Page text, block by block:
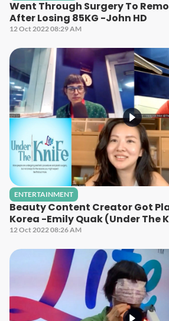
Went Through Surgery To
After Losing 85KG -John HD
12 Oct 2022 08:29 AM
ENTERTAINMENT
Beauty Content Creator Got
Korea -Emily Quak (Under The
12 Oct 2022 08:26 AM